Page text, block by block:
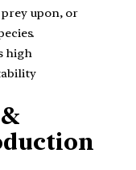
upon, or
high